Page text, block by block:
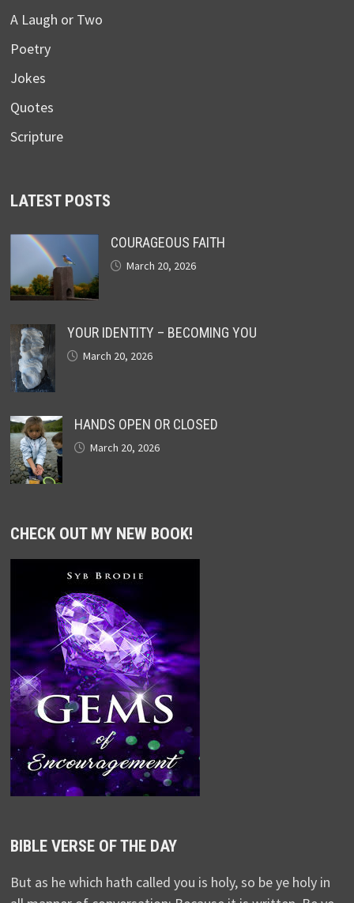
A Laugh or Two
Poetry
Jokes
Quotes
Scripture
LATEST POSTS
COURAGEOUS FAITH
March 20, 2026
YOUR IDENTITY – BECOMING YOU
March 20, 2026
HANDS OPEN OR CLOSED
March 20, 2026
CHECK OUT MY NEW BOOK!
BIBLE VERSE OF THE DAY
But as he which hath called you is holy, so be ye holy in